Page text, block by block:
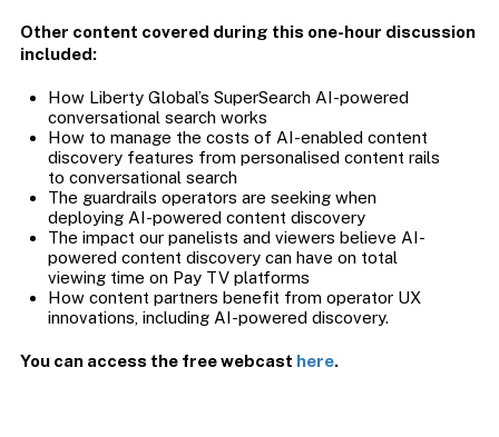
Other content covered during this one-hour discussion
included:
How Liberty Global’s SuperSearch AI-powered
conversational search works
How to manage the costs of AI-enabled content
discovery features from personalised content rails
to conversational search
The guardrails operators are seeking when
deploying AI-powered content discovery
The impact our panelists and viewers believe AI-
powered content discovery can have on total
viewing time on Pay TV platforms
How content partners benefit from operator UX
innovations, including AI-powered discovery.
You can access the free webcast here.